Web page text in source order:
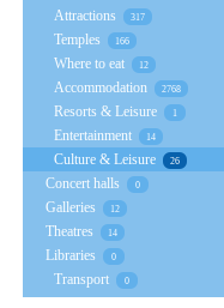
Attractions 317
Temples 166
Where to eat 12
Accommodation 2768
Resorts & Leisure 1
Entertainment 14
Culture & Leisure 26
Concert halls 0
Galleries 12
Theatres 14
Libraries 0
Transport 0